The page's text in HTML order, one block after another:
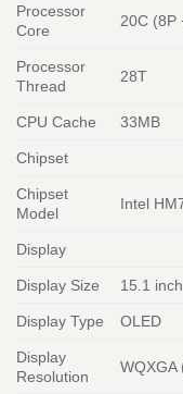
Processor
Core
20C (8P
Processor
Thread
28T
CPU Cache 33MB
Chipset
Chipset
Model
Intel
Display
Display Size 15.1 inch
Display Type OLED
Display
Resolution
WQXGA